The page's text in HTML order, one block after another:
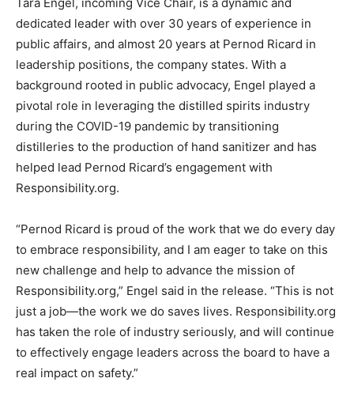
dedicated leader with over 30 years of experience in
public affairs, and almost 20 years at Pernod Ricard in
leadership positions, the company states. With a
background rooted in public advocacy, Engel played a
pivotal role in leveraging the distilled spirits industry
during the COVID-19 pandemic by transitioning
distilleries to the production of hand sanitizer and has
helped lead Pernod Ricard’s engagement with
Responsibility.org.
“Pernod Ricard is proud of the work that we do every day
to embrace responsibility, and I am eager to take on this
new challenge and help to advance the mission of
Responsibility.org,” Engel said in the release. “This is not
just a job—the work we do saves lives. Responsibility.org
has taken the role of industry seriously, and will continue
to effectively engage leaders across the board to have a
real impact on safety.”